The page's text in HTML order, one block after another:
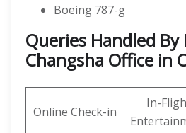
Boeing 787-g
Queries Handled
Changsha Office in
Online Check-in
In-